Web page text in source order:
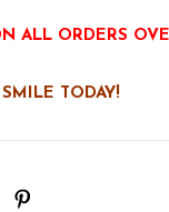
ALL ORDERS
TODAY!